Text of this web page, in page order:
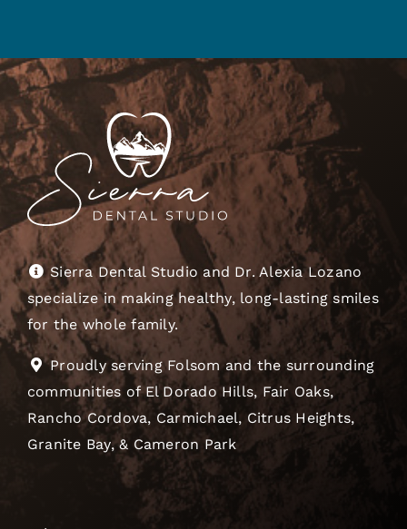
Sierra Dental Studio and Dr. Alexia Lozano
specialize in making healthy, long-lasting smiles
for the whole family.
Proudly serving Folsom and the surrounding
communities of El Dorado Hills, Fair Oaks,
Rancho Cordova, Carmichael, Citrus Heights,
Granite Bay, & Cameron Park